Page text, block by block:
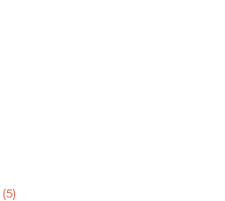
(5)